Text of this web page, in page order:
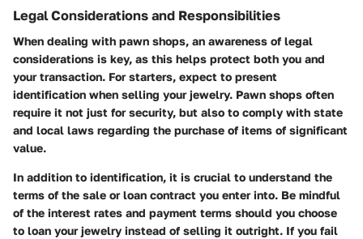
Legal Considerations and Responsibilities
When dealing with pawn shops, an awareness of legal
considerations is key, as this helps protect both you and
your transaction. For starters, expect to present
identification when selling your jewelry. Pawn shops often
require it not just for security, but also to comply with state
and local laws regarding the purchase of items of significant
value.
In addition to identification, it is crucial to understand the
terms of the sale or loan contract you enter into. Be mindful
of the interest rates and payment terms should you choose
to loan your jewelry instead of selling it outright. If you fail